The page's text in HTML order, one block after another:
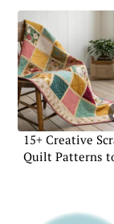
15+ Creative
Quilt Patterns